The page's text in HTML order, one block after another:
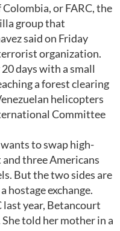
or FARC, the
group that
said on Friday
organization.
days with a small
a forest clearing
helicopters
Committee
to swap high-
three Americans
But the two sides are
hostage exchange.
last year, Betancourt
told her mother in a